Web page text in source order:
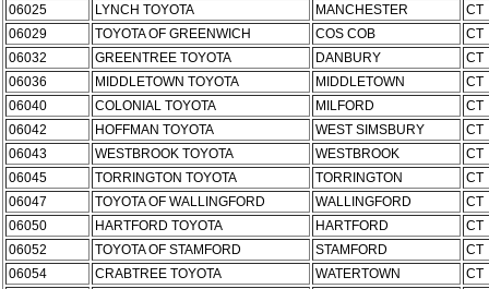
06025
LYNCH TOYOTA MANCHESTER
CT
06029
TOYOTA OF GREENWICH COS COB
CT
06032
GREENTREE TOYOTA DANBURY
CT
06036
MIDDLETOWN TOYOTA MIDDLETOWN
CT
06040
COLONIAL TOYOTA MILFORD
CT
06042
HOFFMAN TOYOTA WEST SIMSBURY
CT
06043
WESTBROOK TOYOTA WESTBROOK
CT
06045
TORRINGTON TOYOTA TORRINGTON
CT
06047
TOYOTA OF WALLINGFORD WALLINGFORD
CT
06050
HARTFORD TOYOTA HARTFORD
CT
06052
TOYOTA OF STAMFORD STAMFORD
CT
06054
CRABTREE TOYOTA WATERTOWN
CT